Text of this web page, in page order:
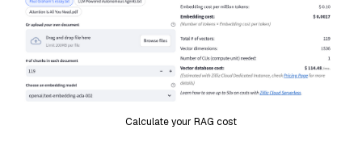
Calculate your RAG cost